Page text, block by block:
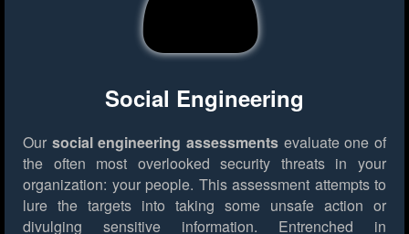
Social Engineering
Our social engineering assessments evaluate one of
the often most overlooked security threats in your
organization: your people. This assessment attempts to
lure the targets into taking some unsafe action or
divulging sensitive information. Entrenched in